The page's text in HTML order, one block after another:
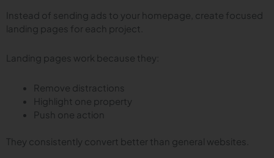
Instead of sending ads to your homepage, create focused
landing pages for each project.
Landing pages work because they:
Remove distractions
Highlight one property
Push one action
They consistently convert better than general websites.